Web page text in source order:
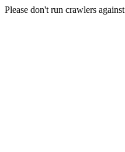
Please don't run crawlers